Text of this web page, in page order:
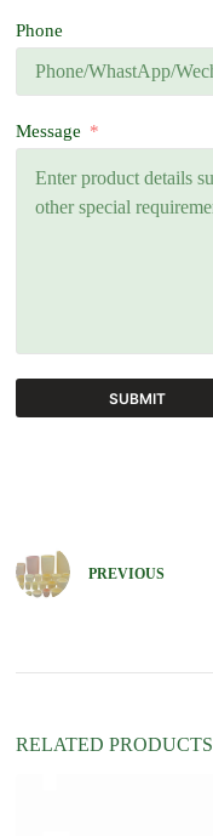
Phone
Message
SUBMIT
n
a
e
PREVIOUS
RELATED PRODUCTS